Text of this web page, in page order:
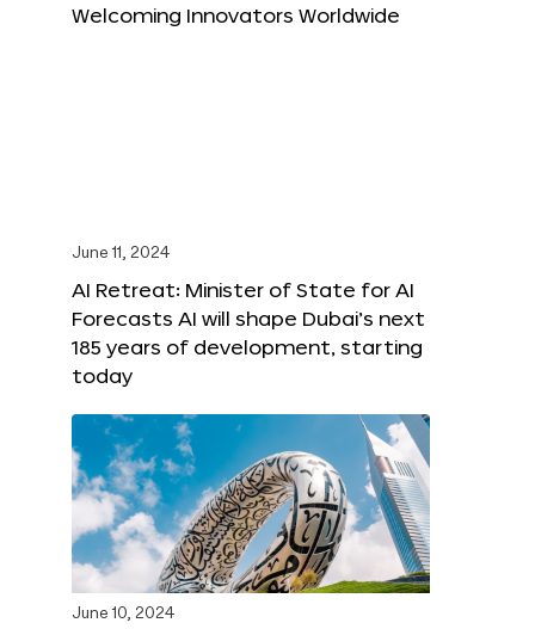
Welcoming Innovators Worldwide
June 11, 2024
AI Retreat: Minister of State for AI
Forecasts AI will shape Dubai’s next
185 years of development, starting
today
June 10, 2024